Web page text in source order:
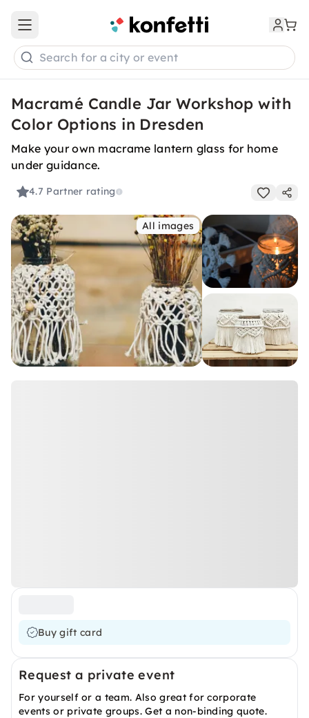
Open main menu
Search for a city or event
Macramé Candle Jar Workshop with
Color Options in Dresden
Make your own macrame lantern glass for home
under guidance.
4.7 Partner rating
All images
Buy gift card
Request a private event
For yourself or a team. Also great for corporate
events or private groups. Get a non-binding quote.